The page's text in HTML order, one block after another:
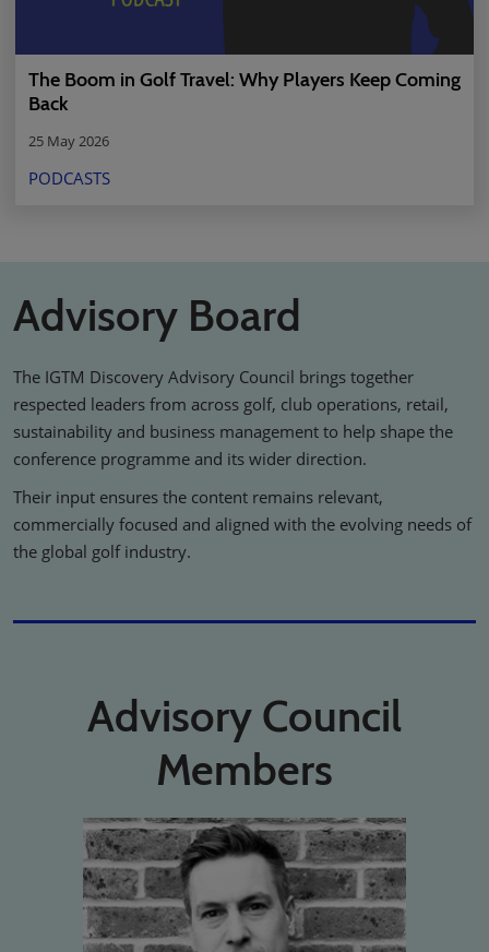
The Boom in Golf Travel: Why Players Keep Coming
Back
25 May 2026
PODCASTS
Advisory Board
The IGTM Discovery Advisory Council brings together
respected leaders from across golf, club operations, retail,
sustainability and business management to help shape the
conference programme and its wider direction.
Their input ensures the content remains relevant,
commercially focused and aligned with the evolving needs of
the global golf industry.
Advisory Council
Members